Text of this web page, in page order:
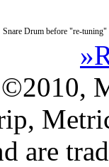
Snare Drum before "re-tuning"
are